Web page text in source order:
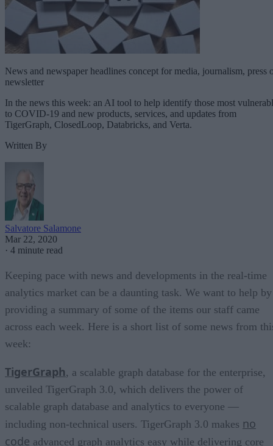
News and newspaper headlines concept for media, journalism, press
newsletter
In the news this week: an AI tool to help identify those most
to COVID-19 and new products, services, and updates from
TigerGraph, ClosedLoop, Databricks, and Verta.
Written By
Salvatore Salamone
Mar 22, 2020
· 4 minute read
Keeping pace with news and developments in the real-time
analytics market can be a daunting task. We want to help by
providing a summary of some of the items our staff came
across each week. Here is a short list of some news from
week:
TigerGraph, a scalable graph database for the enterprise,
unveiled TigerGraph 3.0, which delivers the power of
scalable graph database and analytics to everyone —
including non-technical users. TigerGraph 3.0 makes no
code advanced graph analytics easy while delivering core